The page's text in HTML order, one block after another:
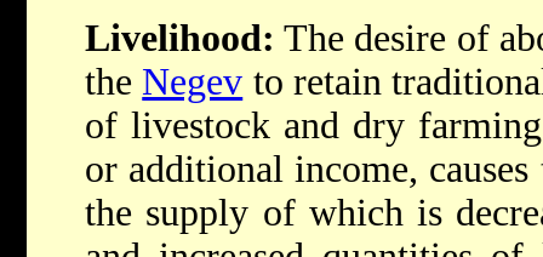
Livelihood: The desire of
the Negev to retain
of livestock and dry
or additional income,
the supply of which is